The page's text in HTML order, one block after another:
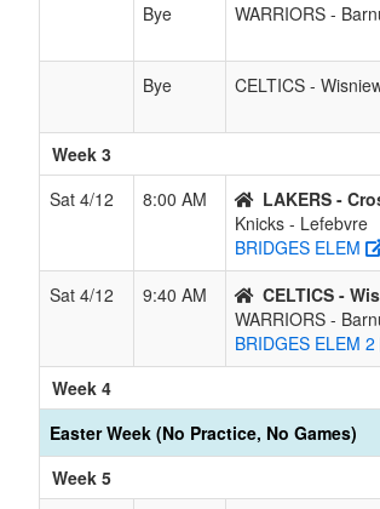
Bye
WARRIORS -
Bye CELTICS -
Week 3
Sat 4/12
8:00 AM LAKERS -
Knicks - Lefebvre
BRIDGES ELEM
Sat 4/12
9:40 AM CELTICS -
WARRIORS -
BRIDGES ELEM 2
Week 4
Easter Week (No Practice, No Games)
Week 5